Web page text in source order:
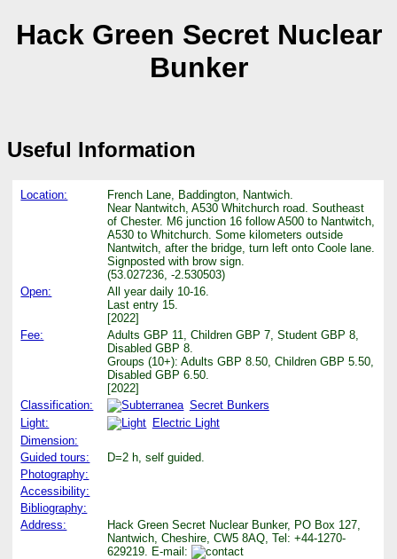
Hack Green Secret Nuclear
Bunker
Useful Information
Location:
French Lane, Baddington, Nantwich.
Near Nantwitch, A530 Whitchurch road. Southeast
of Chester. M6 junction 16 follow A500 to Nantwitch,
A530 to Whitchurch. Some kilometers outside
Nantwitch, after the bridge, turn left onto Coole lane.
Signposted with brow sign.
(53.027236, -2.530503)
Open:
All year daily 10-16.
Last entry 15.
[2022]
Fee:
Adults GBP 11, Children GBP 7, Student GBP 8,
Disabled GBP 8.
Groups (10+): Adults GBP 8.50, Children GBP 5.50,
Disabled GBP 6.50.
[2022]
Classification:
Secret Bunkers
Light:
Electric Light
Dimension:
Guided tours:
D=2 h, self guided.
Photography:
Accessibility:
Bibliography:
Address:
Hack Green Secret Nuclear Bunker, PO Box 127,
Nantwich, Cheshire, CW5 8AQ, Tel: +44-1270-
629219. E-mail: